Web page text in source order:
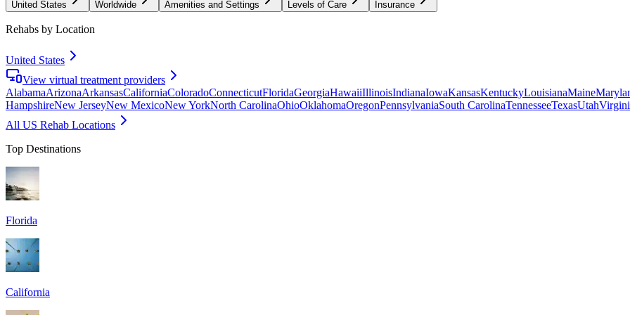
United States Worldwide Amenities and Settings Levels of Care Insurance
Rehabs by Location
United States
View virtual treatment providers
AlabamaArizonaArkansasCaliforniaColoradoConnecticutFloridaGeorgiaHawaiiIllinoisIndianaIowaKansasKentuckyLouisianaMaine
HampshireNew JerseyNew MexicoNew YorkNorth CarolinaOhioOklahomaOregonPennsylvaniaSouth CarolinaTennesseeTexasUtah
All US Rehab Locations
Top Destinations
Florida
California